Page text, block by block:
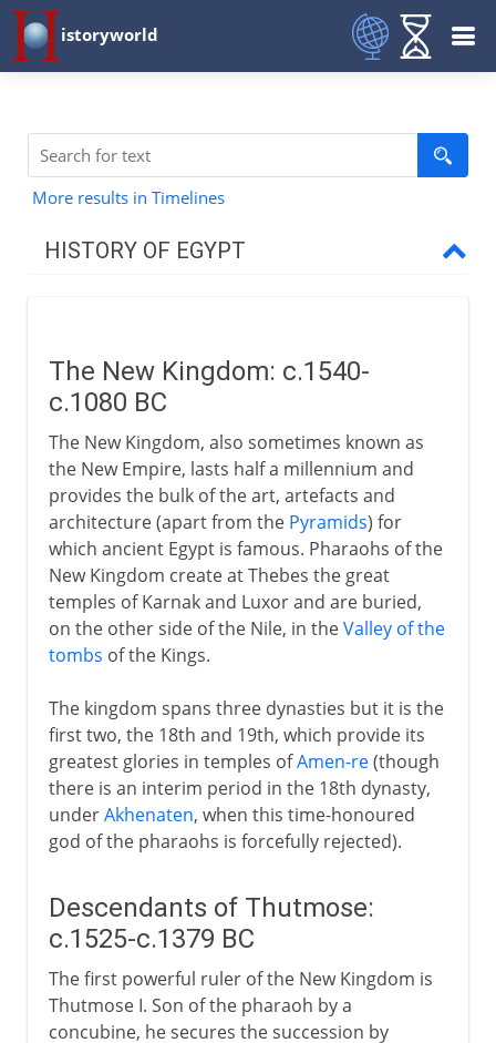
istoryworld
More results in Timelines
HISTORY OF EGYPT
New Kingdom to Cushites
Descendants of Thutmose
The challenge from Aten
Pharaohs called Ramses
Libyans and others
Cushite Dynasty
Arabs and Muslims
Egypt under the Turks
British rule
A modern republic
The New Kingdom: c.1540-
c.1080 BC
The New Kingdom, also sometimes known as
the New Empire, lasts half a millennium and
provides the bulk of the art, artefacts and
architecture (apart from the Pyramids) for
which ancient Egypt is famous. Pharaohs of the
New Kingdom create at Thebes the great
temples of Karnak and Luxor and are buried,
on the other side of the Nile, in theValley of the
tombs of the Kings.
The kingdom spans three dynasties but it is the
first two, the 18th and 19th, which provide its
greatest glories in temples ofAmen-re(though
there is an interim period in the 18th dynasty,
underAkhenaten, when this time-honoured
god of the pharaohs is forcefully rejected).
Descendants of Thutmose:
c.1525-c.1379 BC
The first powerful ruler of the New Kingdom is
Thutmose I. Son of the pharaoh by a
concubine, he secures the succession by